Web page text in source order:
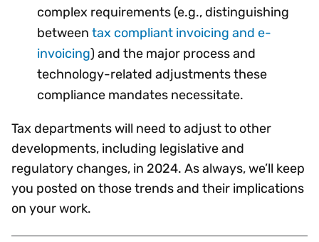
complex requirements (e.g., distinguishing
between tax compliant invoicing and e-
invoicing) and the major process and
technology-related adjustments these
compliance mandates necessitate.
Tax departments will need to adjust to other
developments, including legislative and
regulatory changes, in 2024. As always, we’ll keep
you posted on those trends and their implications
on your work.